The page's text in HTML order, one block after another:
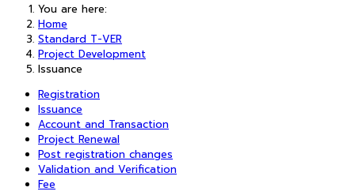
You are here:
Home
Standard T-VER
Project Development
Issuance
Registration
Issuance
Account and Transaction
Project Renewal
Post registration changes
Validation and Verification
Fee